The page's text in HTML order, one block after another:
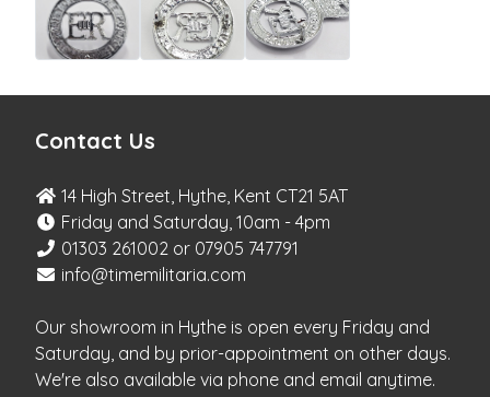
Contact Us
14 High Street, Hythe, Kent CT21 5AT
Friday and Saturday, 10am - 4pm
01303 261002 or 07905 747791
info@timemilitaria.com
Our showroom in Hythe is open every Friday and
Saturday, and by prior-appointment on other days.
We're also available via phone and email anytime.